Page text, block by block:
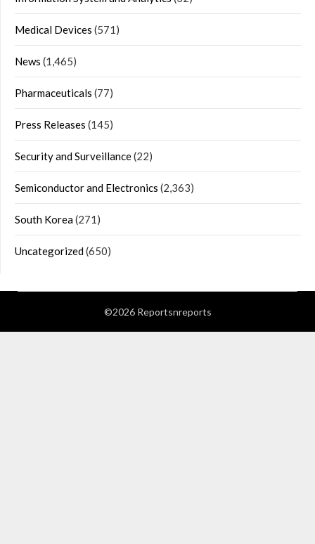
Medical Devices (571)
News (1,465)
Pharmaceuticals (77)
Press Releases (145)
Security and Surveillance(22)
Semiconductor and Electronics (2,363)
South Korea(271)
Uncategorized(650)
©2026 Reportsnreports